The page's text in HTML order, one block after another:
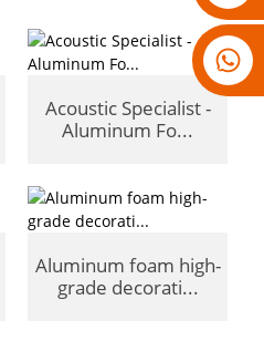
18007928831
Acoustic Specialist -
Aluminum Fo...
Aluminum foam high-
grade decorati...